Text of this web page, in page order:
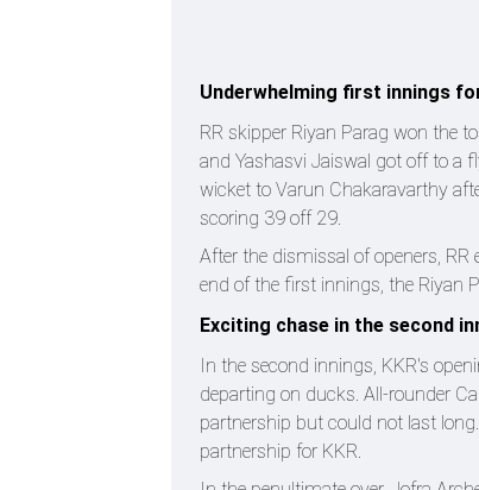
Underwhelming first innings
RR skipper Riyan Parag won the
and Yashasvi Jaiswal got off to a
wicket to Varun Chakaravarthy
scoring 39 off 29.
After the dismissal of openers,
end of the first innings, the Riyan
Exciting chase in the second
In the second innings, KKR's
departing on ducks. All-rounder
partnership but could not last
partnership for KKR.